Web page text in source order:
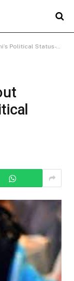
Status- APC